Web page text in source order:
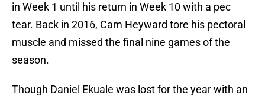
in Week 1 until his return in Week 10 with a pec
tear. Back in 2016, Cam Heyward tore his pectoral
muscle and missed the final nine games of the
season.
Though Daniel Ekuale was lost for the year with an